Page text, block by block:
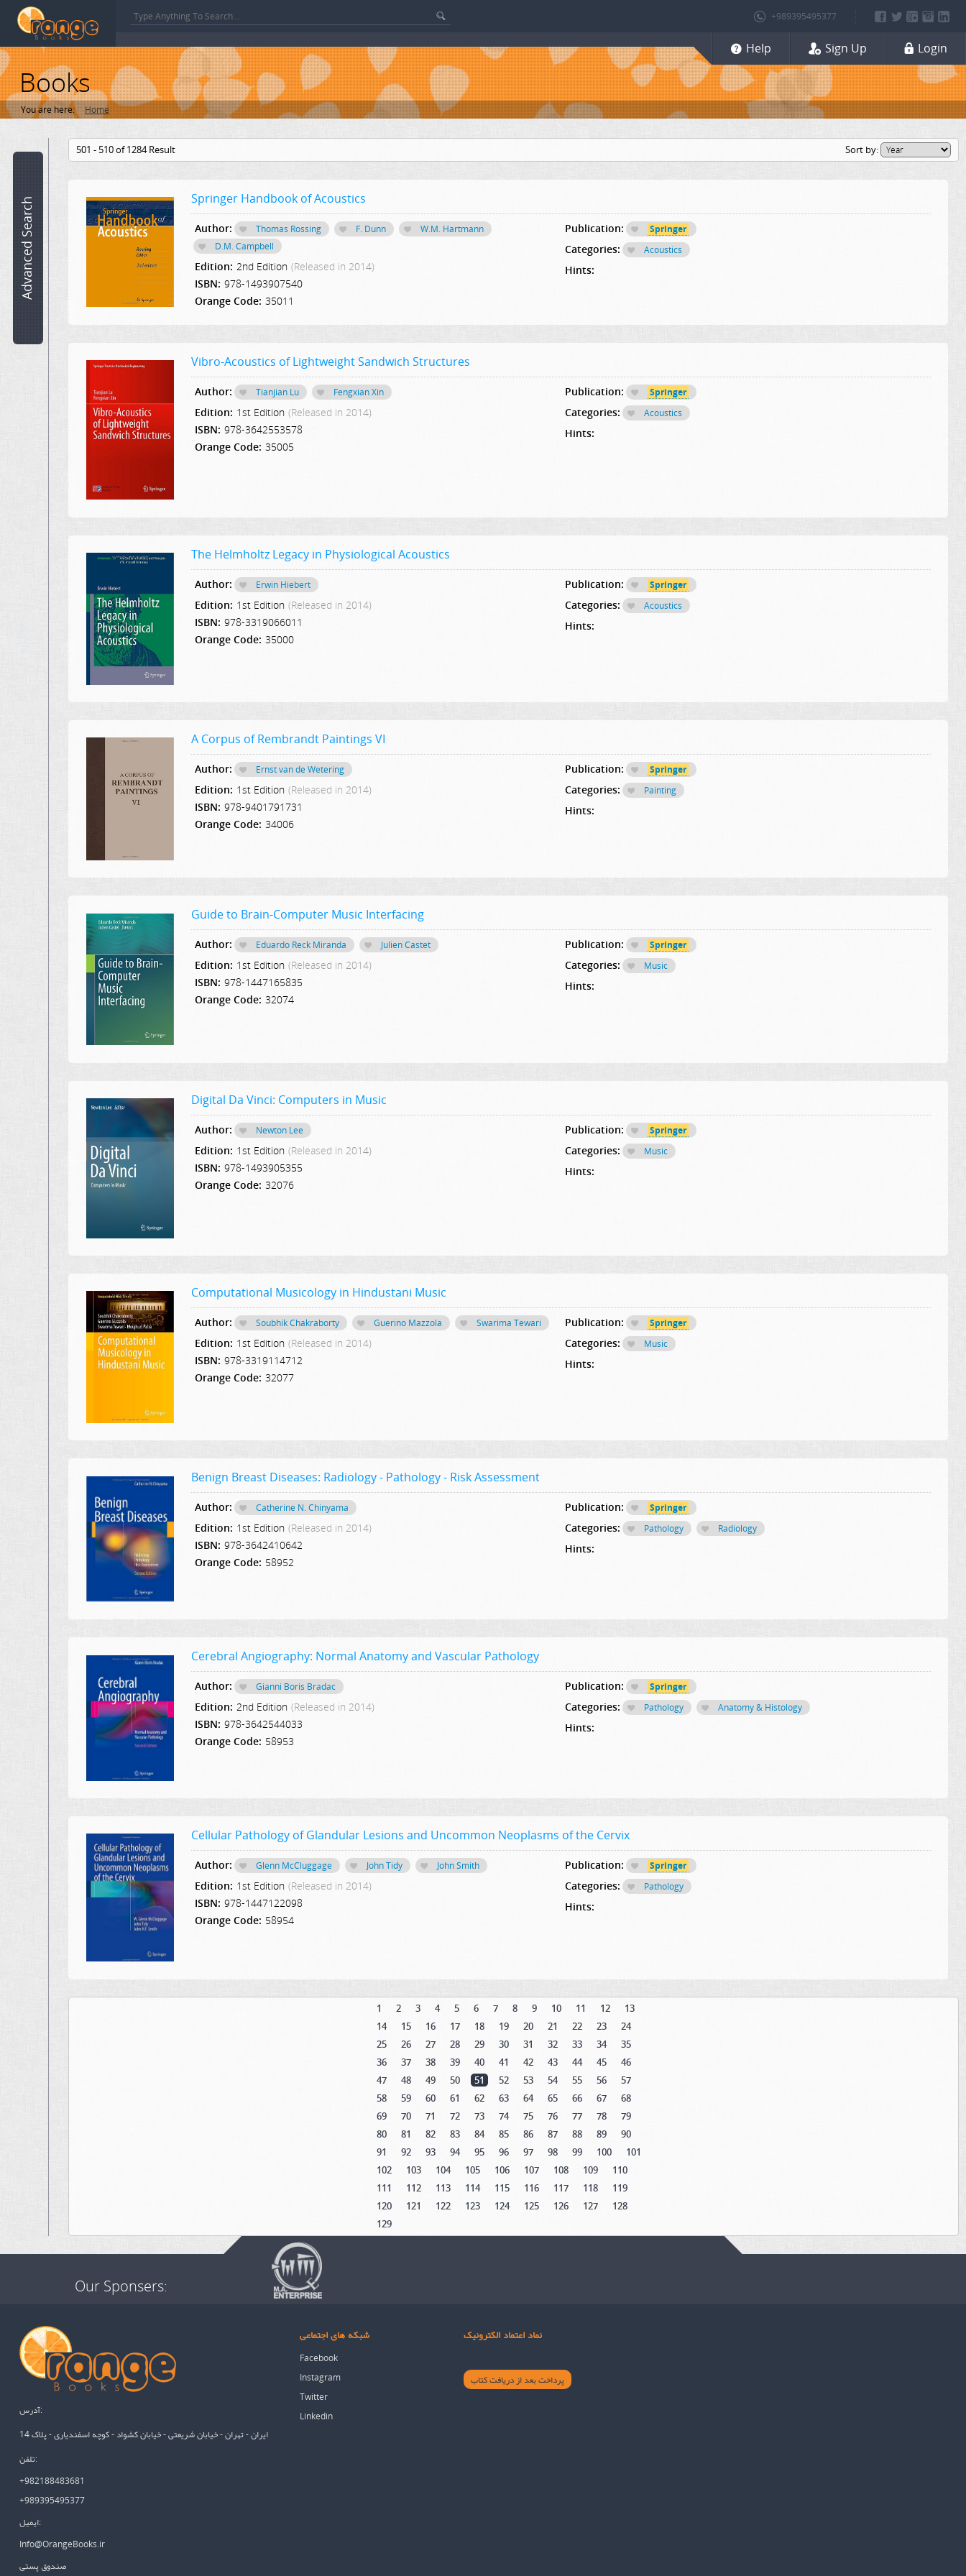
+989395495377
Help Sign Up Login
Advanced Search
Books
You are here: Home
name:
ISBN:
Author:
Category:
Select a Category
501 - 510 of 1284 Result Sort by:
Springer Handbook of Acoustics
Author: Thomas Rossing F. Dunn
W.M. Hartmann
D.M. Campbell
Edition: 2nd Edition (Released in 2014)
ISBN: 978-1493907540
Orange Code: 35011
Publication: Springer
Categories: Acoustics
Hints:
Vibro-Acoustics of Lightweight Sandwich Structures
Author: Tianjian Lu Fengxian Xin
Edition: 1st Edition (Released in 2014)
ISBN: 978-3642553578
Orange Code: 35005
Publication: Springer
Categories: Acoustics
Hints:
The Helmholtz Legacy in Physiological Acoustics
Author: Erwin Hiebert
Edition: 1st Edition (Released in 2014)
ISBN: 978-3319066011
Orange Code: 35000
Publication: Springer
Categories: Acoustics
Hints:
A Corpus of Rembrandt Paintings VI
Author: Ernst van de Wetering
Edition: 1st Edition (Released in 2014)
ISBN: 978-9401791731
Orange Code: 34006
Publication: Springer
Categories: Painting
Hints:
Guide to Brain-Computer Music Interfacing
Author: Eduardo Reck Miranda Julien Castet
Edition: 1st Edition (Released in 2014)
ISBN: 978-1447165835
Orange Code: 32074
Publication: Springer
Categories: Music
Hints:
Digital Da Vinci: Computers in Music
Author: Newton Lee
Edition: 1st Edition (Released in 2014)
ISBN: 978-1493905355
Orange Code: 32076
Publication: Springer
Categories: Music
Hints:
Computational Musicology in Hindustani Music
Author: Soubhik Chakraborty Guerino Mazzola Swarima Tewari
Edition: 1st Edition (Released in 2014)
ISBN: 978-3319114712
Orange Code: 32077
Publication: Springer
Categories: Music
Hints:
Benign Breast Diseases: Radiology - Pathology - Risk Assessment
Author: Catherine N. Chinyama
Edition: 1st Edition (Released in 2014)
ISBN: 978-3642410642
Orange Code: 58952
Publication: Springer
Categories: Pathology Radiology
Hints:
Cerebral Angiography: Normal Anatomy and Vascular Pathology
Author: Gianni Boris Bradac
Edition: 2nd Edition (Released in 2014)
ISBN: 978-3642544033
Orange Code: 58953
Publication: Springer
Categories: Pathology Anatomy & Histology
Hints:
Cellular Pathology of Glandular Lesions and Uncommon Neoplasms of the Cervix
Author: Glenn McCluggage John Tidy John Smith
Edition: 1st Edition (Released in 2014)
ISBN: 978-1447122098
Orange Code: 58954
Publication: Springer
Categories: Pathology
Hints:
1 2 3 4 5 6 7 8 9 10 11 12
13
14
15 16 17 18 19 20 21 22 23
24
25
26 27 28 29 30 31 32 33 34
35
36
37 38 39 40 41 42 43 44 45
46
47
48 49 50 51 52 53 54 55 56
57
58
59 60 61 62 63 64 65 66 67
68
69
70 71 72 73 74 75 76 77 78
79
80
81 82 83 84 85 86 87 88 89
90
91
92 93 94 95 96 97 98 99 100
101
102
103 104 105 106 107 108 109
110
111
112 113 114 115 116 117 118
119
120
121 122 123 124 125 126 127
128
129
Our Sponsers:
آدرس:
ایران - تهران - خیابان شریعتی - خیابان کشواد - کوچه اسفندیاری - پلاک 14
تلفن:
+982188483681
+989395495377
ایمیل:
Info@OrangeBooks.ir
صندوق پستی
شبکه های اجتماعی
Facebook
Instagram
Twitter
Linkedin
نماد اعتماد الکترونیک
پرداخت بعد از دریافت کتاب